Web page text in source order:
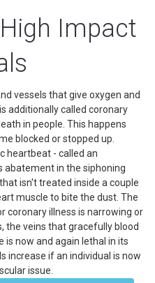
Impact
vessels that give oxygen and
additionally called coronary
in people. This happens
blocked or stopped up.
heartbeat - called an
abatement in the siphoning
isn't treated inside a couple
muscle to bite the dust. The
coronary illness is narrowing or
the veins that gracefully blood
now and again lethal in its
increase if an individual is now
issue.